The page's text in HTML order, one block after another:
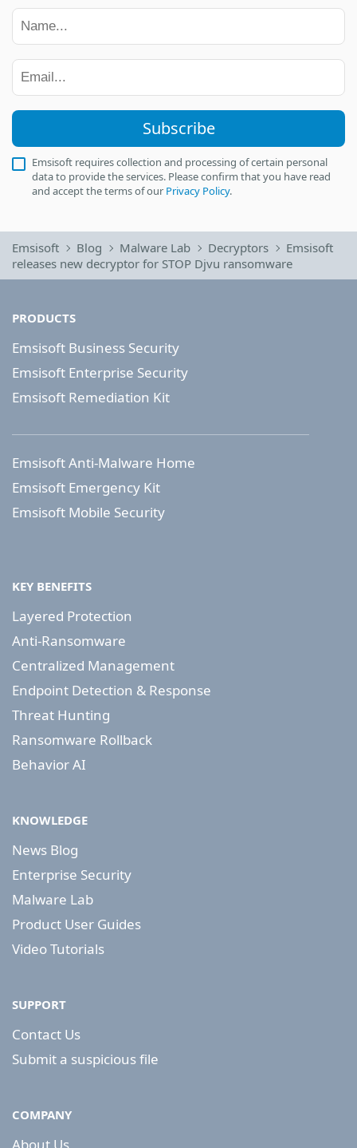
Subscribe
Emsisoft requires collection and processing of certain personal
data to provide the services. Please confirm that you have read
and accept the terms of our Privacy Policy.
Emsisoft Blog Malware Lab Decryptors
Emsisoft
releases new decryptor for STOP Djvu ransomware
PRODUCTS
Emsisoft Business Security
Emsisoft Enterprise Security
Emsisoft Remediation Kit
Emsisoft Anti-Malware Home
Emsisoft Emergency Kit
Emsisoft Mobile Security
KEY BENEFITS
Layered Protection
Anti-Ransomware
Centralized Management
Endpoint Detection & Response
Threat Hunting
Ransomware Rollback
Behavior AI
KNOWLEDGE
News Blog
Enterprise Security
Malware Lab
Product User Guides
Video Tutorials
SUPPORT
Contact Us
Submit a suspicious file
COMPANY
About Us